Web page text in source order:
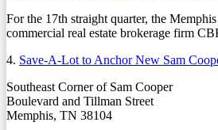
For the 17th straight quarter, the
commercial real estate brokerage firm
4. Save-A-Lot to Anchor New Sam
Southeast Corner of Sam Cooper
Boulevard and Tillman Street
Memphis, TN 38104